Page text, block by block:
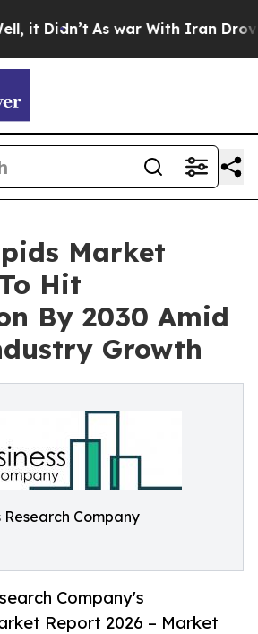
As war With Iran Drove oil
Market
Hit
By 2030 Amid
Growth
Research Company
Company's
Report 2026 – Market